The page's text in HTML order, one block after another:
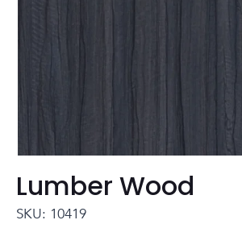
Lumber Wood
SKU: 10419